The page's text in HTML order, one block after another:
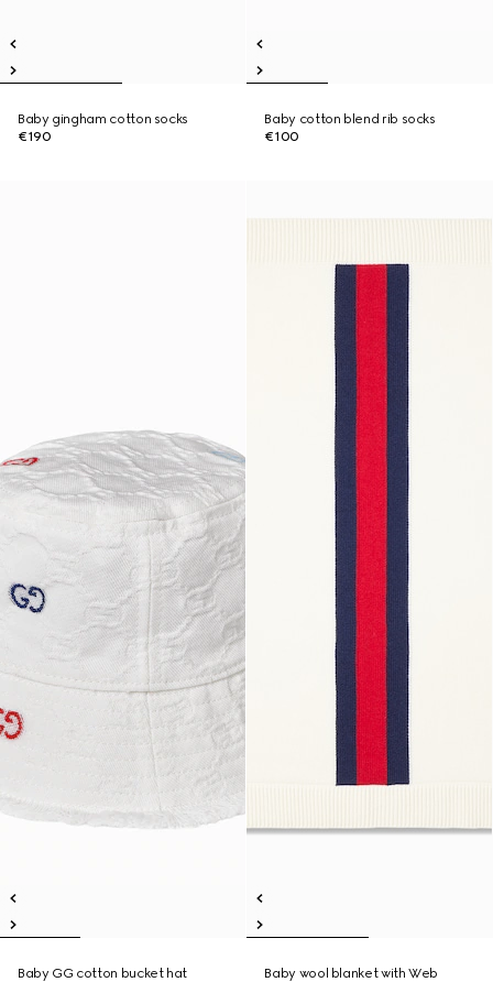
Baby gingham cotton socks
€190
Baby cotton blend rib socks
€100
Baby GG cotton bucket hat
Baby wool blanket with Web